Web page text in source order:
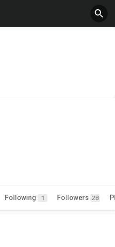
Following 1 Followers 28